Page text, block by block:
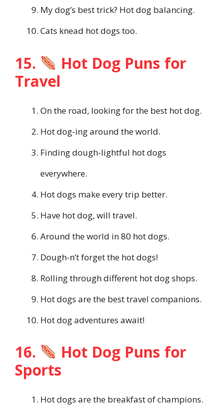
My dog’s best trick? Hot dog balancing.
Cats knead hot dogs too.
15.
Hot Dog Puns for
Travel
On the road, looking for the best hot dog.
Hot dog-ing around the world.
Finding dough-lightful hot dogs
everywhere.
Hot dogs make every trip better.
Have hot dog, will travel.
Around the world in 80 hot dogs.
Dough-n’t forget the hot dogs!
Rolling through different hot dog shops.
Hot dogs are the best travel companions.
Hot dog adventures await!
16.
Hot Dog Puns for
Sports
Hot dogs are the breakfast of champions.